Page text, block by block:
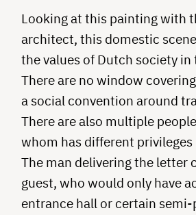
Looking at this painting with
architect, this domestic
the values of Dutch society in
There are no window
a social convention around
There are also multiple
whom has different privileges
The man delivering the letter
guest, who would only have
entrance hall or certain